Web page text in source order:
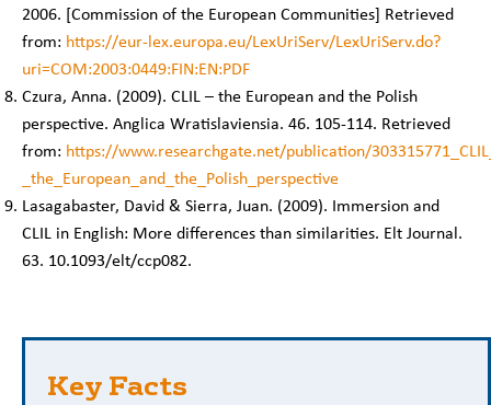
2006. [Commission of the European Communities] Retrieved
from: https://eur-lex.europa.eu/LexUriServ/LexUriServ.do?
uri=COM:2003:0449:FIN:EN:PDF
Czura, Anna. (2009). CLIL – the European and the Polish
perspective. Anglica Wratislaviensia. 46. 105-114. Retrieved
from: https://www.researchgate.net/publication/
_the_European_and_the_Polish_perspective
Lasagabaster, David & Sierra, Juan. (2009). Immersion and
CLIL in English: More differences than similarities. Elt Journal.
63. 10.1093/elt/ccp082.
Key Facts